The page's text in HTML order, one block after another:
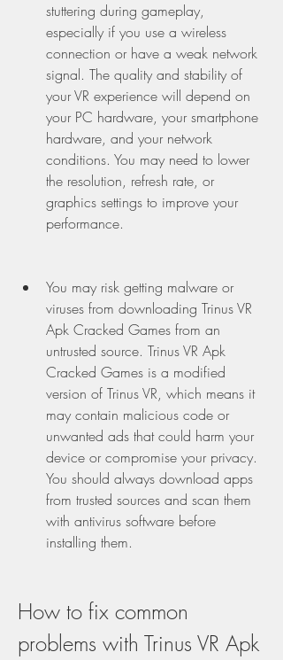
stuttering during gameplay,
especially if you use a wireless
connection or have a weak network
signal. The quality and stability of
your VR experience will depend on
your PC hardware, your smartphone
hardware, and your network
conditions. You may need to lower
the resolution, refresh rate, or
graphics settings to improve your
performance.
You may risk getting malware or
viruses from downloading Trinus VR
Apk Cracked Games from an
untrusted source. Trinus VR Apk
Cracked Games is a modified
version of Trinus VR, which means it
may contain malicious code or
unwanted ads that could harm your
device or compromise your privacy.
You should always download apps
from trusted sources and scan them
with antivirus software before
installing them.
How to fix common
problems with Trinus VR Apk